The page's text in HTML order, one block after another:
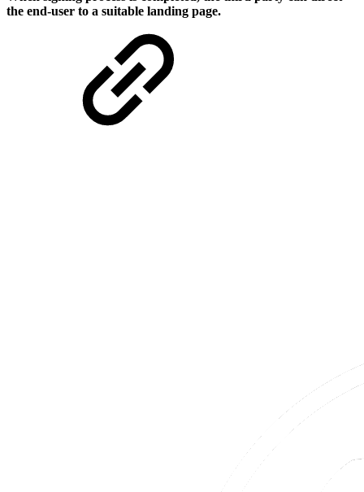
the end-user to a suitable landing page.